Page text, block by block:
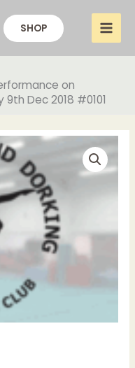
SHOP
on
Dec 2018 #0101